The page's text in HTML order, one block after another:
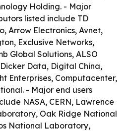
Holding. - Major
listed include TD
Arrow Electronics, Avnet,
Exclusive Networks,
Global Solutions, ALSO
Data, Digital China,
Enterprises, Computacenter,
- Major end users
NASA, CERN, Lawrence
Oak Ridge National
National Laboratory,